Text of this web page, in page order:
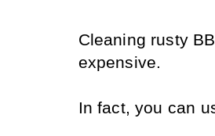
Cleaning rusty
expensive.
In fact, you can